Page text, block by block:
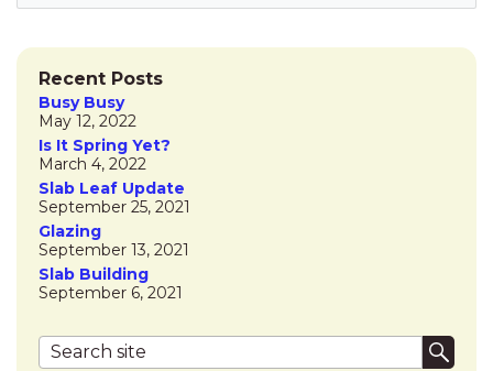
Recent Posts
Busy Busy
May 12, 2022
Is It Spring Yet?
March 4, 2022
Slab Leaf Update
September 25, 2021
Glazing
September 13, 2021
Slab Building
September 6, 2021
Search terms